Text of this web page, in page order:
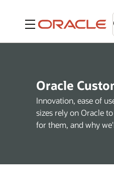
Menu
Oracle
Innovation, ease of
sizes rely on Oracle
for them, and why